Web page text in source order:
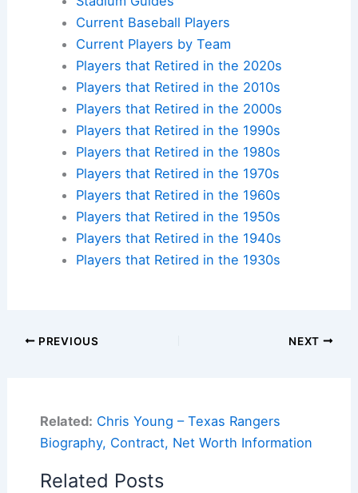
Current Baseball Players
Current Players by Team
Players that Retired in the 2020s
Players that Retired in the 2010s
Players that Retired in the 2000s
Players that Retired in the 1990s
Players that Retired in the 1980s
Players that Retired in the 1970s
Players that Retired in the 1960s
Players that Retired in the 1950s
Players that Retired in the 1940s
Players that Retired in the 1930s
PREVIOUS NEXT
Related: Chris Young – Texas Rangers
Biography, Contract, Net Worth Information
Related Posts